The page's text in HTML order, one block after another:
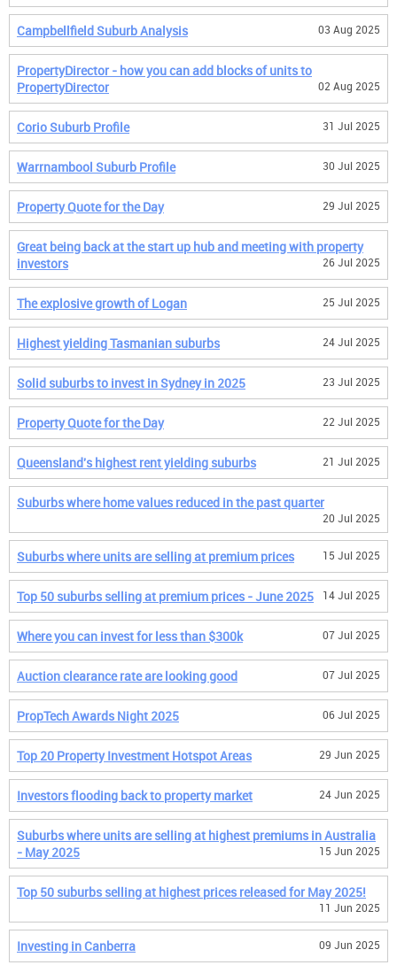
Campbellfield Suburb Analysis 03 Aug 2025
PropertyDirector - how you can add blocks of units to
PropertyDirector
02 Aug 2025
Corio Suburb Profile 31 Jul 2025
Warrnambool Suburb Profile 30 Jul 2025
Property Quote for the Day 29 Jul 2025
Great being back at the start up hub and meeting with property
investors
26 Jul 2025
The explosive growth of Logan 25 Jul 2025
Highest yielding Tasmanian suburbs 24 Jul 2025
Solid suburbs to invest in Sydney in 2025 23 Jul 2025
Property Quote for the Day 22 Jul 2025
Queensland's highest rent yielding suburbs 21 Jul 2025
Suburbs where home values reduced in the past quarter
20 Jul 2025
Suburbs where units are selling at premium prices 15 Jul 2025
Top 50 suburbs selling at premium prices - June 2025 14 Jul 2025
Where you can invest for less than $300k 07 Jul 2025
Auction clearance rate are looking good 07 Jul 2025
PropTech Awards Night 2025 06 Jul 2025
Top 20 Property Investment Hotspot Areas 29 Jun 2025
Investors flooding back to property market 24 Jun 2025
Suburbs where units are selling at highest premiums in Australia
- May 2025
15 Jun 2025
Top 50 suburbs selling at highest prices released for May 2025!
11 Jun 2025
Investing in Canberra 09 Jun 2025